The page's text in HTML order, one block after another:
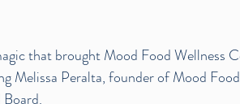
that brought Mood Food Wellness
Melissa Peralta, founder of Mood Food
.